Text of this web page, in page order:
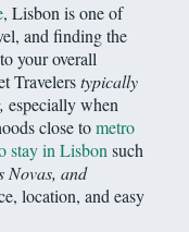
, Lisbon is one of
and finding the
your overall
Travelerstypically
especially when
close tometro
stay in Lisbon such
Novas, and
location, and easy